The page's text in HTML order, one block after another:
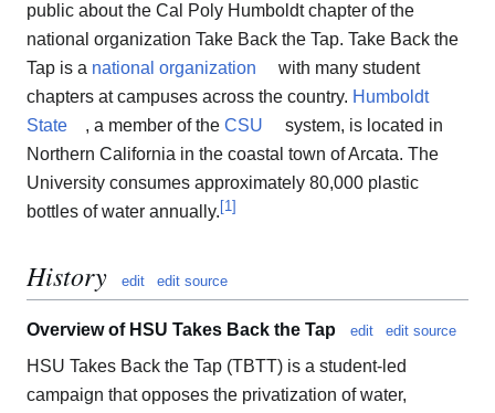
public about the Cal Poly Humboldt chapter of the
national organization Take Back the Tap. Take Back the
Tap is a national organization
with many student
chapters at campuses across the country. Humboldt
State
, a member of the CSU
system, is located in
Northern California in the coastal town of Arcata. The
University consumes approximately 80,000 plastic
bottles of water annually.[1]
History edit edit source
Overview of HSU Takes Back the Tap edit edit source
HSU Takes Back the Tap (TBTT) is a student-led
campaign that opposes the privatization of water,